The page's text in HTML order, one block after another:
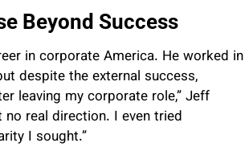
Beyond Success
in corporate America. He worked in
despite the external success,
leaving my corporate role,” Jeff
real direction. I even tried
I sought.”